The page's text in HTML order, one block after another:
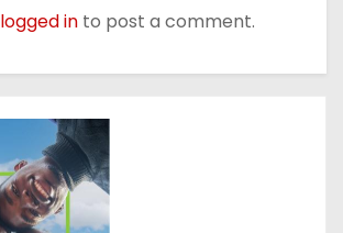
logged in to post a comment.